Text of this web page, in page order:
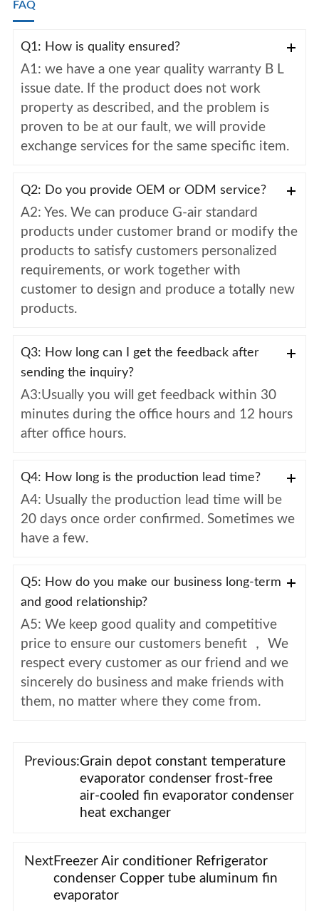
FAQ
Q1: How is quality ensured?
A1: we have a one year quality warranty B L
issue date. If the product does not work
property as described, and the problem is
proven to be at our fault, we will provide
exchange services for the same specific item.
Q2: Do you provide OEM or ODM service?
A2: Yes. We can produce G-air standard
products under customer brand or modify the
products to satisfy customers personalized
requirements, or work together with
customer to design and produce a totally new
products.
Q3: How long can I get the feedback after
sending the inquiry?
A3:Usually you will get feedback within 30
minutes during the office hours and 12 hours
after office hours.
Q4: How long is the production lead time?
A4: Usually the production lead time will be
20 days once order confirmed. Sometimes we
have a few.
Q5: How do you make our business long-term
and good relationship?
A5: We keep good quality and competitive
price to ensure our customers benefit ， We
respect every customer as our friend and we
sincerely do business and make friends with
them, no matter where they come from.
Previous:Grain depot constant temperature
evaporator condenser frost-free
air-cooled fin evaporator condenser
heat exchanger
NextFreezer Air conditioner Refrigerator
condenser Copper tube aluminum fin
evaporator